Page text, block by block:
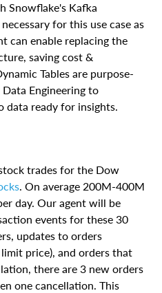
Snowflake's Kafka
for this use case as
can enable replacing the
saving cost &
Tables are purpose-
Engineering to
data ready for insights.
trades for the Dow
. On average 200M-400M
day. Our agent will be
events for these 30
updates to orders
price), and orders that
there are 3 new orders
one cancellation. This